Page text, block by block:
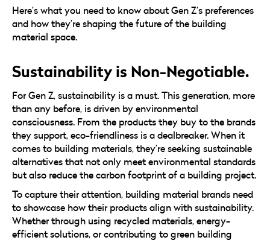
Here’s what you need to know about Gen Z’s preferences
and how they’re shaping the future of the building
material space.
Sustainability is Non-Negotiable.
For Gen Z, sustainability is a must. This generation, more
than any before, is driven by environmental
consciousness. From the products they buy to the brands
they support, eco-friendliness is a dealbreaker. When it
comes to building materials, they’re seeking sustainable
alternatives that not only meet environmental standards
but also reduce the carbon footprint of a building project.
To capture their attention, building material brands need
to showcase how their products align with sustainability.
Whether through using recycled materials, energy-
efficient solutions, or contributing to green building